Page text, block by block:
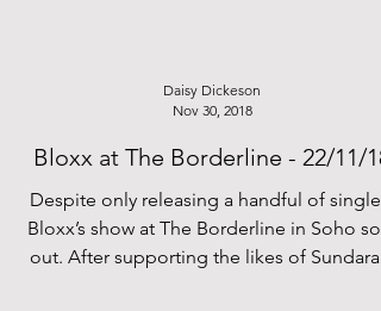
Daisy Dickeson
Nov 30, 2018
Bloxx at The Borderline - 22/11/18
Despite only releasing a handful of
Bloxx’s show at The Borderline in Soho
out. After supporting the likes of